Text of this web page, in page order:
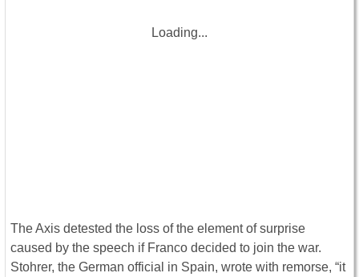
Loading...
The Axis detested the loss of the element of surprise
caused by the speech if Franco decided to join the war.
Stohrer, the German official in Spain, wrote with remorse, “it